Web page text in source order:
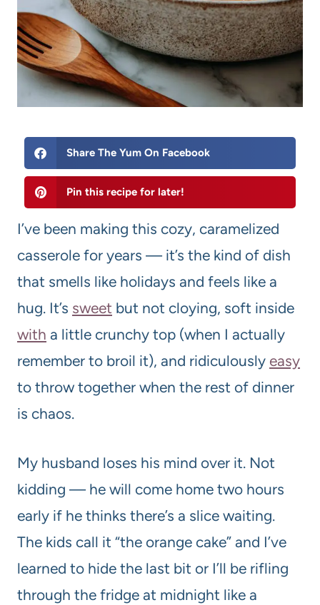
Share The Yum On Facebook
Pin this recipe for later!
I’ve been making this cozy, caramelized
casserole for years — it’s the kind of dish
that smells like holidays and feels like a
hug. It’s sweet but not cloying, soft inside
with a little crunchy top (when I actually
remember to broil it), and ridiculously easy
to throw together when the rest of dinner
is chaos.
My husband loses his mind over it. Not
kidding — he will come home two hours
early if he thinks there’s a slice waiting.
The kids call it “the orange cake” and I’ve
learned to hide the last bit or I’ll be rifling
through the fridge at midnight like a